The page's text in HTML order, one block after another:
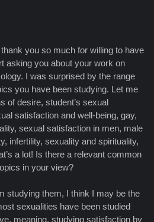
thank you so much for willing to have
asking you about your work on
I was surprised by the range
you have been studying. Let me
of desire, student’s sexual
satisfaction and well-being, gay,
sexual satisfaction in men, male
infertility, sexuality and spirituality,
a lot! Is there a relevant common
in your view?
studying them, I think I may be the
sexualities have been studied
meaning, studying satisfaction by